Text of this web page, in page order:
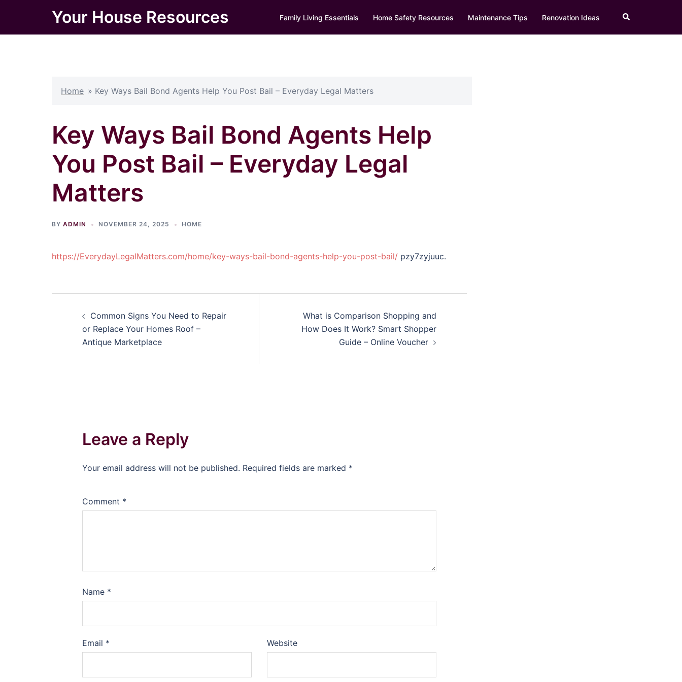
content
Your House Resources Family Living Essentials Home Safety Resources Maintenance Tips Renovation Ideas Search
Home » Key Ways Bail Bond Agents Help You Post Bail – Everyday Legal Matters
Key Ways Bail Bond Agents Help
You Post Bail – Everyday Legal
Matters
BY ADMIN NOVEMBER 24, 2025 HOME
https://EverydayLegalMatters.com/home/key-ways-bail-bond-agents-help-you-post-bail/ pzy7zyjuuc.
navigation
Common Signs You Need to Repair
or Replace Your Homes Roof –
Antique Marketplace
What is Comparison Shopping and
How Does It Work? Smart Shopper
Guide – Online Voucher
Leave a Reply
Your email address will not be published. Required fields are marked *
Comment *
Name *
Email * Website